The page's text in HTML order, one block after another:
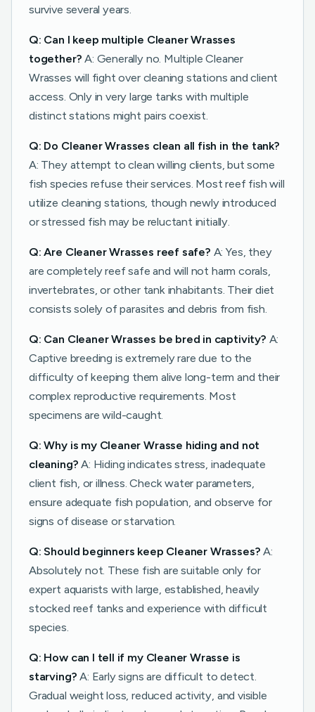
survive several years.
Q: Can I keep multiple Cleaner Wrasses
together? A: Generally no. Multiple Cleaner
Wrasses will fight over cleaning stations and client
access. Only in very large tanks with multiple
distinct stations might pairs coexist.
Q: Do Cleaner Wrasses clean all fish in the tank?
A: They attempt to clean willing clients, but some
fish species refuse their services. Most reef fish will
utilize cleaning stations, though newly introduced
or stressed fish may be reluctant initially.
Q: Are Cleaner Wrasses reef safe? A: Yes, they
are completely reef safe and will not harm corals,
invertebrates, or other tank inhabitants. Their diet
consists solely of parasites and debris from fish.
Q: Can Cleaner Wrasses be bred in captivity? A:
Captive breeding is extremely rare due to the
difficulty of keeping them alive long-term and their
complex reproductive requirements. Most
specimens are wild-caught.
Q: Why is my Cleaner Wrasse hiding and not
cleaning? A: Hiding indicates stress, inadequate
client fish, or illness. Check water parameters,
ensure adequate fish population, and observe for
signs of disease or starvation.
Q: Should beginners keep Cleaner Wrasses? A:
Absolutely not. These fish are suitable only for
expert aquarists with large, established, heavily
stocked reef tanks and experience with difficult
species.
Q: How can I tell if my Cleaner Wrasse is
starving? A: Early signs are difficult to detect.
Gradual weight loss, reduced activity, and visible